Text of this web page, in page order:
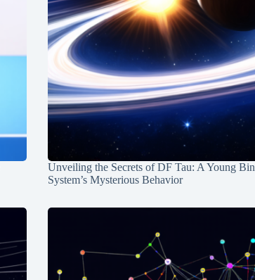
Unveiling the Secrets of DF Tau: A Young
System’s Mysterious Behavior